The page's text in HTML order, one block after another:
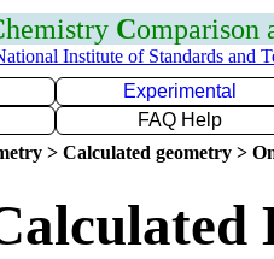
hemistry Comparison
Institute of Standards and
Experimental
FAQ Help
> Calculated geometry >